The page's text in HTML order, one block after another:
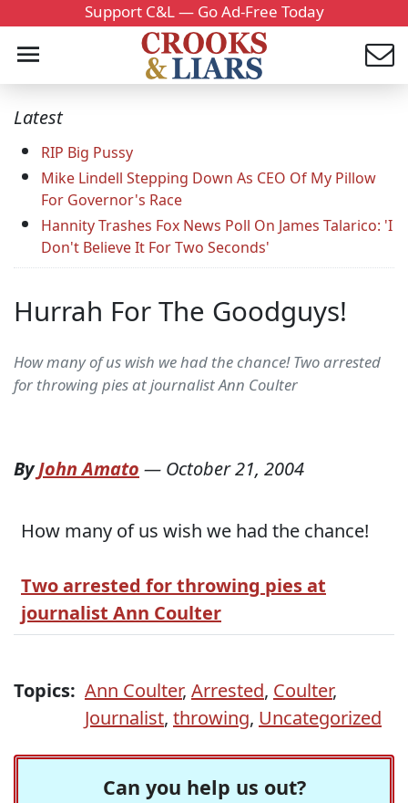
Support C&L — Go Ad-Free Today
Latest
RIP Big Pussy
Mike Lindell Stepping Down As CEO Of My Pillow
For Governor's Race
Hannity Trashes Fox News Poll On James Talarico: 'I
Don't Believe It For Two Seconds'
Hurrah For The Goodguys!
How many of us wish we had the chance! Two arrested
for throwing pies at journalist Ann Coulter
ByJohn Amato — October 21, 2004
How many of us wish we had the chance!
Two arrested for throwing pies at
journalist Ann Coulter
Topics: Ann Coulter, Arrested, Coulter,
Journalist, throwing, Uncategorized
Can you help us out?